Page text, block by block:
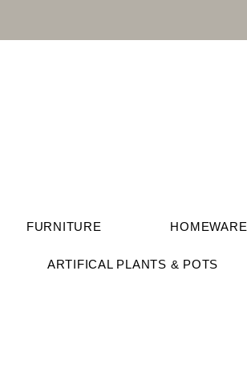
FURNITURE HOMEWARE
ARTIFICAL PLANTS & POTS